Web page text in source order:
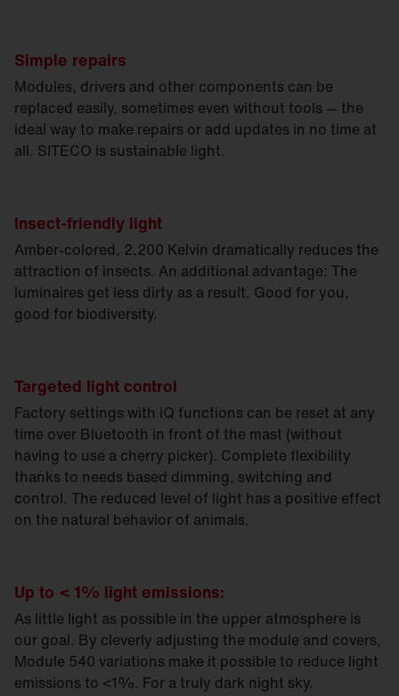
Simple repairs
Modules, drivers and other components can be
replaced easily, sometimes even without tools — the
ideal way to make repairs or add updates in no time at
all. SITECO is sustainable light.
Insect-friendly light
Amber-colored, 2,200 Kelvin dramatically reduces the
attraction of insects. An additional advantage: The
luminaires get less dirty as a result. Good for you,
good for biodiversity.
Targeted light control
Factory settings with iQ functions can be reset at any
time over Bluetooth in front of the mast (without
having to use a cherry picker). Complete flexibility
thanks to needs based dimming, switching and
control. The reduced level of light has a positive effect
on the natural behavior of animals.
Up to < 1% light emissions:
As little light as possible in the upper atmosphere is
our goal. By cleverly adjusting the module and covers,
Module 540 variations make it possible to reduce light
emissions to <1%. For a truly dark night sky.